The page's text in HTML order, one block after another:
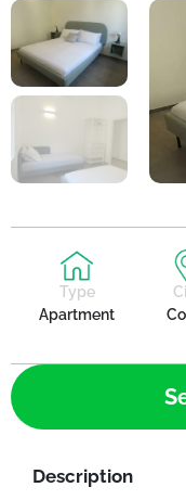
Type
Apartment
Description